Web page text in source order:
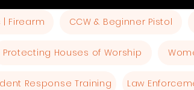
| Firearm CCW & Beginner Pistol
Protecting Houses of Worship
Response Training Law